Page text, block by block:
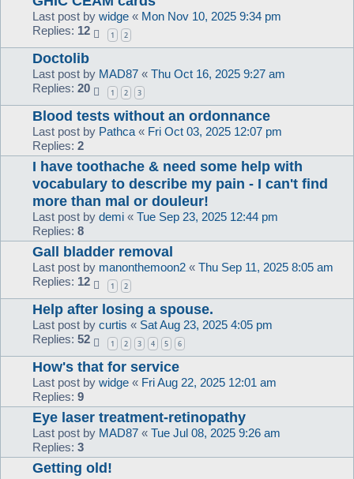
Last post by widge « Mon Nov 10, 2025 9:34 pm
Replies: 12 1 2
Doctolib
Last post by MAD87 « Thu Oct 16, 2025 9:27 am
Replies: 20 1 2 3
Blood tests without an ordonnance
Last post by Pathca « Fri Oct 03, 2025 12:07 pm
Replies: 2
I have toothache & need some help with
vocabulary to describe my pain - I can't find
more than mal or douleur!
Last post by demi « Tue Sep 23, 2025 12:44 pm
Replies: 8
Gall bladder removal
Last post by manonthemoon2 « Thu Sep 11, 2025 8:05 am
Replies: 12 1 2
Help after losing a spouse.
Last post by curtis « Sat Aug 23, 2025 4:05 pm
Replies: 52 1 2 3 4 5 6
How's that for service
Last post by widge « Fri Aug 22, 2025 12:01 am
Replies: 9
Eye laser treatment-retinopathy
Last post by MAD87 « Tue Jul 08, 2025 9:26 am
Replies: 3
Getting old!